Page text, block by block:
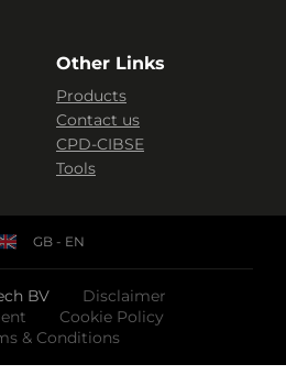
Other Links
Products
Contact us
CPD-CIBSE
Tools
BV
Disclaimer
Cookie Policy
& Conditions
GB - EN